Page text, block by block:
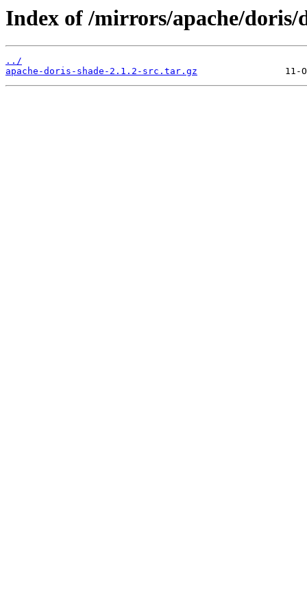
Index of /mirrors/apache/doris/
../
apache-doris-shade-2.1.2-src.tar.gz